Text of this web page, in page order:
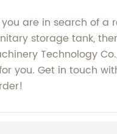
are in search of a
storage tank,
Technology
you. Get in touch